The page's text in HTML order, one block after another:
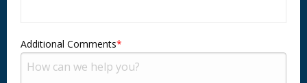
Additional Comments